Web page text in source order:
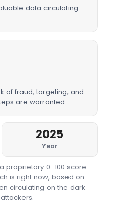
data circulating
of fraud, targeting, and
are warranted.
2025
Year
proprietary 0–100 score
is right now, based on
circulating on the dark